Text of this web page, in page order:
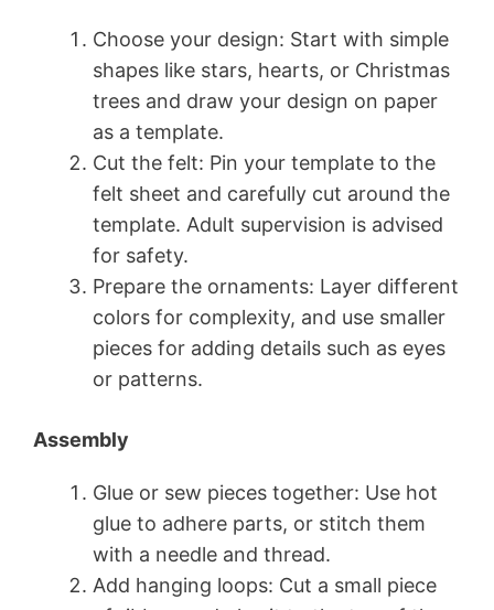
Choose your design: Start with simple
shapes like stars, hearts, or Christmas
trees and draw your design on paper
as a template.
Cut the felt: Pin your template to the
felt sheet and carefully cut around the
template. Adult supervision is advised
for safety.
Prepare the ornaments: Layer different
colors for complexity, and use smaller
pieces for adding details such as eyes
or patterns.
Assembly
Glue or sew pieces together: Use hot
glue to adhere parts, or stitch them
with a needle and thread.
Add hanging loops: Cut a small piece